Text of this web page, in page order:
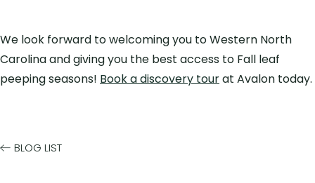
We look forward to welcoming you to Western North
Carolina and giving you the best access to Fall leaf
peeping seasons! Book a discovery tourat Avalon today.
BLOG LIST